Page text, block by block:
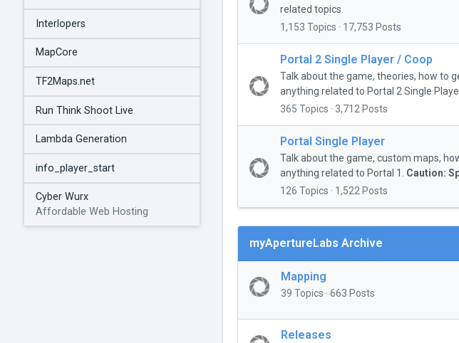
Interlopers
MapCore
TF2Maps.net
Run Think Shoot Live
Lambda Generation
info_player_start
Cyber Wurx
Affordable Web Hosting
related topics.
1,153 Topics · 17,753 Posts
Portal 2 Single Player / Coop
Talk about the game, theories, how to
anything related to Portal 2 Single
365 Topics · 3,712 Posts
Portal Single Player
Talk about the game, custom maps,
anything related to Portal 1. Caution:
126 Topics · 1,522 Posts
myApertureLabs Archive
Mapping
39 Topics · 663 Posts
Releases